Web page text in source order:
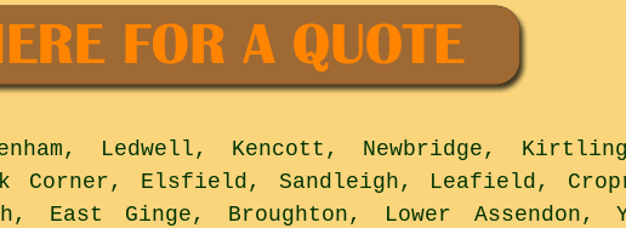
Ledwell, Kencott, Newbridge,
Corner, Elsfield, Sandleigh, Leafield,
East Ginge, Broughton, Lower Assendon,